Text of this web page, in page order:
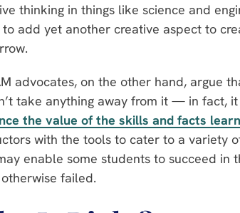
thinking in things like science and
to add yet another creative aspect to
advocates, on the other hand, argue
take anything away from it — in fact,
the value of the skills and facts
with the tools to cater to a variety
enable some students to succeed in
failed.